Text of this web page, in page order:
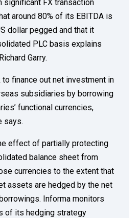
significant FX transaction
around 80% of its EBITDA is
dollar pegged and that it
PLC basis explains
Garry.
to finance out net investment in
subsidiaries by borrowing
functional currencies,
says.
effect of partially protecting
balance sheet from
currencies to the extent that
assets are hedged by the net
Informa monitors
of its hedging strategy